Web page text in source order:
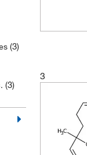
(3)
(3)
3